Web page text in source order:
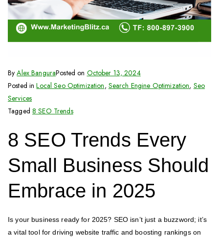
ByAlex BanguraPosted on October 13, 2024
Posted inLocal Seo Optimization, Search Engine Optimization, Seo
Services
Tagged 8 SEO Trends
8 SEO Trends Every
Small Business Should
Embrace in 2025
Is your business ready for 2025? SEO isn’t just a buzzword; it’s
a vital tool for driving website traffic and boosting rankings on